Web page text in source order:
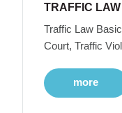
TRAFFIC LAW
Traffic Law
Court, Traffic
more